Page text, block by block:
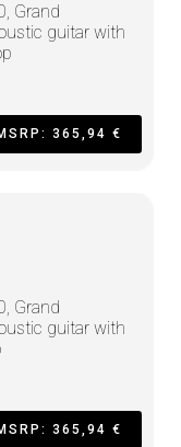
Grand
guitar with
365,94 €
Grand
guitar with
365,94 €